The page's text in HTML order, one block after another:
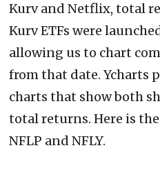
Kurv and Netflix, total
Kurv ETFs were
allowing us to chart
from that date. Ycharts
charts that show both
total returns. Here is
NFLP and NFLY.